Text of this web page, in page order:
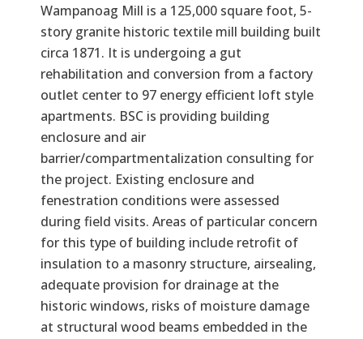
Wampanoag Mill is a 125,000 square foot, 5-
story granite historic textile mill building built
circa 1871. It is undergoing a gut
rehabilitation and conversion from a factory
outlet center to 97 energy efficient loft style
apartments. BSC is providing building
enclosure and air
barrier/compartmentalization consulting for
the project. Existing enclosure and
fenestration conditions were assessed
during field visits. Areas of particular concern
for this type of building include retrofit of
insulation to a masonry structure, airsealing,
adequate provision for drainage at the
historic windows, risks of moisture damage
at structural wood beams embedded in the